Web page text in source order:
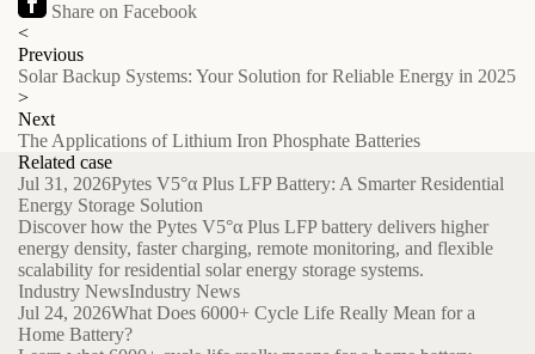
Share on Facebook
<
Previous
Solar Backup Systems: Your Solution for Reliable Energy in 2025
>
Next
The Applications of Lithium Iron Phosphate Batteries
Related case
Jul 31, 2026Pytes V5°α Plus LFP Battery: A Smarter Residential
Energy Storage Solution
Discover how the Pytes V5°α Plus LFP battery delivers higher
energy density, faster charging, remote monitoring, and flexible
scalability for residential solar energy storage systems.
Industry NewsIndustry News
Jul 24, 2026What Does 6000+ Cycle Life Really Mean for a
Home Battery?